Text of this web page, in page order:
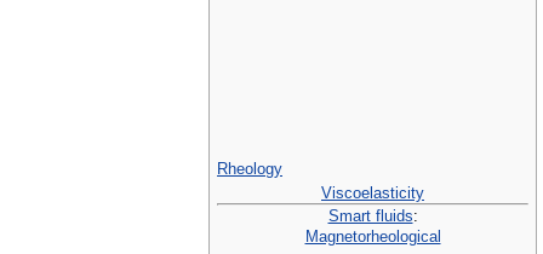
Rheology
Viscoelasticity
Smart fluids:
Magnetorheological